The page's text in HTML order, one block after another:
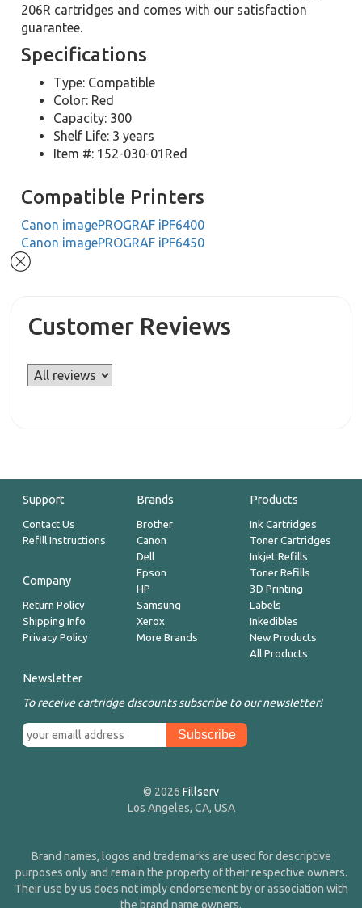
206R cartridges and comes with our satisfaction
guarantee.
Specifications
Type: Compatible
Color: Red
Capacity: 300
Shelf Life: 3 years
Item #: 152-030-01Red
Compatible Printers
Canon imagePROGRAF iPF6400
Canon imagePROGRAF iPF6450
Customer Reviews
Support
Contact Us
Refill Instructions
Company
Return Policy
Shipping Info
Privacy Policy
Brands
Brother
Canon
Dell
Epson
HP
Samsung
Xerox
More Brands
Products
Ink Cartridges
Toner Cartridges
Inkjet Refills
Toner Refills
3D Printing
Labels
Inkedibles
New Products
All Products
Newsletter
To receive cartridge discounts subscribe to our newsletter!
© 2026 Fillserv
Los Angeles, CA, USA
Brand names, logos and trademarks are used for descriptive
purposes only and remain the property of their respective owners.
Their use by us does not imply endorsement by or association with
the brand name owners.